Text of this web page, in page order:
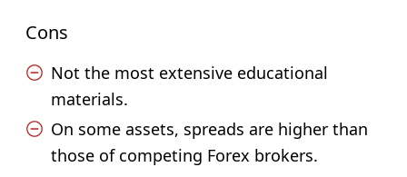
Cons
Not the most extensive educational
materials.
On some assets, spreads are higher than
those of competing Forex brokers.